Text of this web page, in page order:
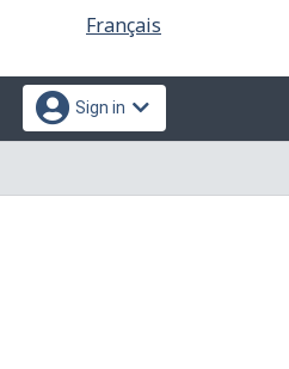
Language
selection
Français
Sign in